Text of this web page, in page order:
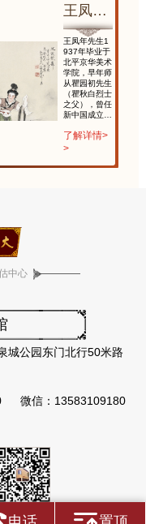
王凤年 延波软舞
王凤年先生1
937年毕业于
北平京华美术
学院，早年师
从瞿园初先生
（瞿秋白烈士
之父），曾任
新中国成立后
长，时称南张
（大千）北徐
了解详情>
>
中心
城公园东门北行50米路
微信：13583109180